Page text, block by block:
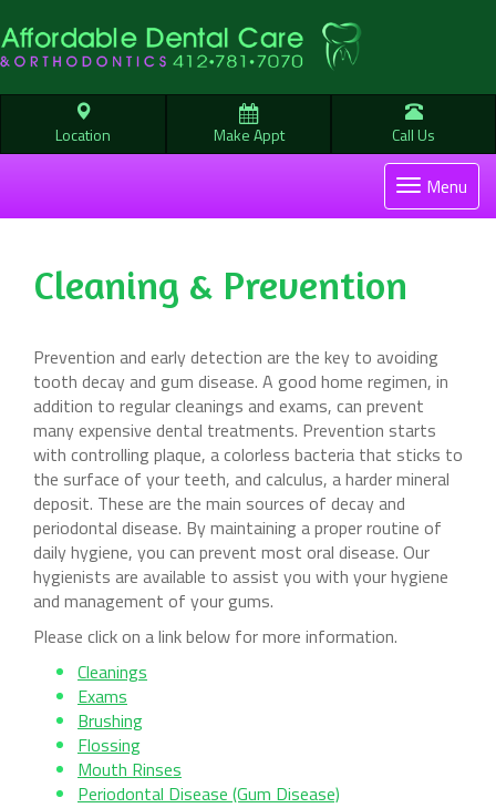
Location Make Appt Call Us
Toggle
Menu
Cleaning & Prevention
Prevention and early detection are the key to avoiding
tooth decay and gum disease. A good home regimen, in
addition to regular cleanings and exams, can prevent
many expensive dental treatments. Prevention starts
with controlling plaque, a colorless bacteria that sticks to
the surface of your teeth, and calculus, a harder mineral
deposit. These are the main sources of decay and
periodontal disease. By maintaining a proper routine of
daily hygiene, you can prevent most oral disease. Our
hygienists are available to assist you with your hygiene
and management of your gums.
Please click on a link below for more information.
Cleanings
Exams
Brushing
Flossing
Mouth Rinses
Periodontal Disease (Gum Disease)